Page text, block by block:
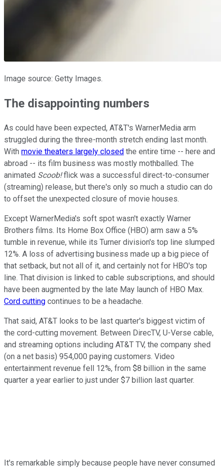
Image source: Getty Images.
The disappointing numbers
As could have been expected, AT&T's WarnerMedia arm
struggled during the three-month stretch ending last month.
With movie theaters largely closed the entire time -- here and
abroad -- its film business was mostly mothballed. The
animated Scoob!flick was a successful direct-to-consumer
(streaming) release, but there's only so much a studio can do
to offset the unexpected closure of movie houses.
Except WarnerMedia's soft spot wasn't exactly Warner
Brothers films. Its Home Box Office (HBO) arm saw a 5%
tumble in revenue, while its Turner division's top line slumped
12%. A loss of advertising business made up a big piece of
that setback, but not all of it, and certainly not for HBO's top
line. That division is linked to cable subscriptions, and should
have been augmented by the late May launch of HBO Max.
Cord cutting continues to be a headache.
That said, AT&T looks to be last quarter's biggest victim of
the cord-cutting movement. Between DirecTV, U-Verse cable,
and streaming options including AT&T TV, the company shed
(on a net basis) 954,000 paying customers. Video
entertainment revenue fell 12%, from $8 billion in the same
quarter a year earlier to just under $7 billion last quarter.
It's remarkable simply because people have never consumed